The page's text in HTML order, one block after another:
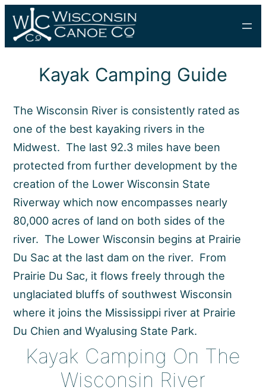
Skip
content
Kayak Camping Guide
The Wisconsin River is consistently rated as
one of the best kayaking rivers in the
Midwest. The last 92.3 miles have been
protected from further development by the
creation of the Lower Wisconsin State
Riverway which now encompasses nearly
80,000 acres of land on both sides of the
river. The Lower Wisconsin begins at Prairie
Du Sac at the last dam on the river. From
Prairie Du Sac, it flows freely through the
unglaciated bluffs of southwest Wisconsin
where it joins the Mississippi river at Prairie
Du Chien and Wyalusing State Park.
Kayak Camping On The
Wisconsin River